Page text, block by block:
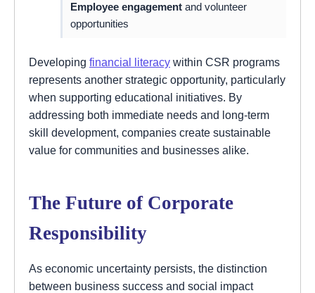
Employee engagement and volunteer
opportunities
Developing financial literacy within CSR programs
represents another strategic opportunity, particularly
when supporting educational initiatives. By
addressing both immediate needs and long-term
skill development, companies create sustainable
value for communities and businesses alike.
The Future of Corporate
Responsibility
As economic uncertainty persists, the distinction
between business success and social impact